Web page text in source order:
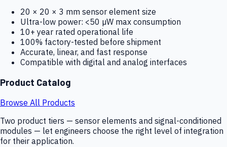
20 × 20 × 3 mm sensor element size
Ultra-low power: <50 µW max consumption
10+ year rated operational life
100% factory-tested before shipment
Accurate, linear, and fast response
Compatible with digital and analog interfaces
Product Catalog
Browse All Products
Two product tiers — sensor elements and signal-conditioned
modules — let engineers choose the right level of integration
for their application.